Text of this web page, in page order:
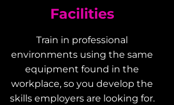
Facilities
Train in professional
environments using the same
equipment found in the
workplace, so you develop the
skills employers are looking for.